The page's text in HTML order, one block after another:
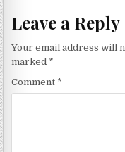
Leave a Reply
Your email address will
marked *
Comment *